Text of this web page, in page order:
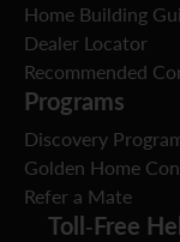
Home Building
Dealer Locator
Recommended
Programs
Discovery
Golden Home
Refer a Mate
Toll-Free